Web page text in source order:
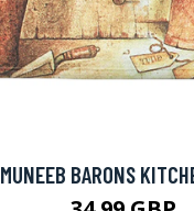
MUNEEB BARONS